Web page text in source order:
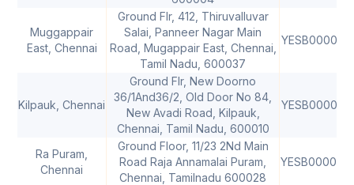
Muggappair
East, Chennai
Ground Flr, 412, Thiruvalluvar
Salai, Panneer Nagar Main
Road, Mugappair East, Chennai,
Tamil Nadu, 600037
Kilpauk, Chennai
Ground Flr, New Doorno
36/1And36/2, Old Door No 84,
New Avadi Road, Kilpauk,
Chennai, Tamil Nadu, 600010
Ra Puram,
Chennai
Ground Floor, 11/23 2Nd Main
Road Raja Annamalai Puram,
Chennai, Tamilnadu 600028